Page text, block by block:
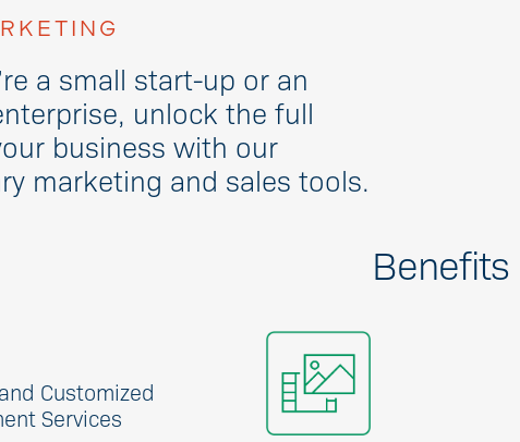
a small start-up or an
unlock the full
business with our
marketing and sales tools.
Benefits
Customized
Services